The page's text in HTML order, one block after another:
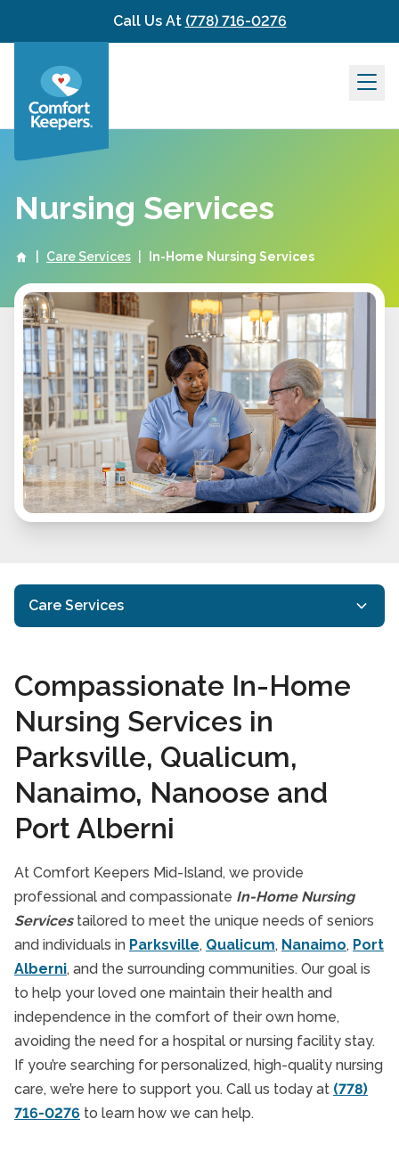
Skip to contentCall Us At (778) 716-0276
Nursing Services
Care Services In-Home Nursing Services
Care Services
Specialized Care
In-Home Nursing Services
Care Services FAQs
Take Our Care Survey
Compassionate In-Home
Nursing Services in
Parksville, Qualicum,
Nanaimo, Nanoose and
Port Alberni
At Comfort Keepers Mid-Island, we provide
professional and compassionate In-Home Nursing
Servicestailored to meet the unique needs of seniors
and individuals in Parksville, Qualicum, Nanaimo, Port
Alberni, and the surrounding communities. Our goal is
to help your loved one maintain their health and
independence in the comfort of their own home,
avoiding the need for a hospital or nursing facility stay.
If you’re searching for personalized, high-quality nursing
care, we’re here to support you. Call us today at (778)
716-0276 to learn how we can help.